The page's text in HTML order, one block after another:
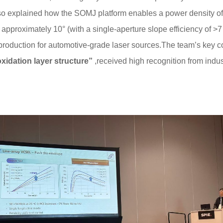
explained how the SOMJ platform enables a power density
10° (with a single-aperture slope efficiency of
for automotive-grade laser sources.The team’s key
layer structure” ,received high recognition from